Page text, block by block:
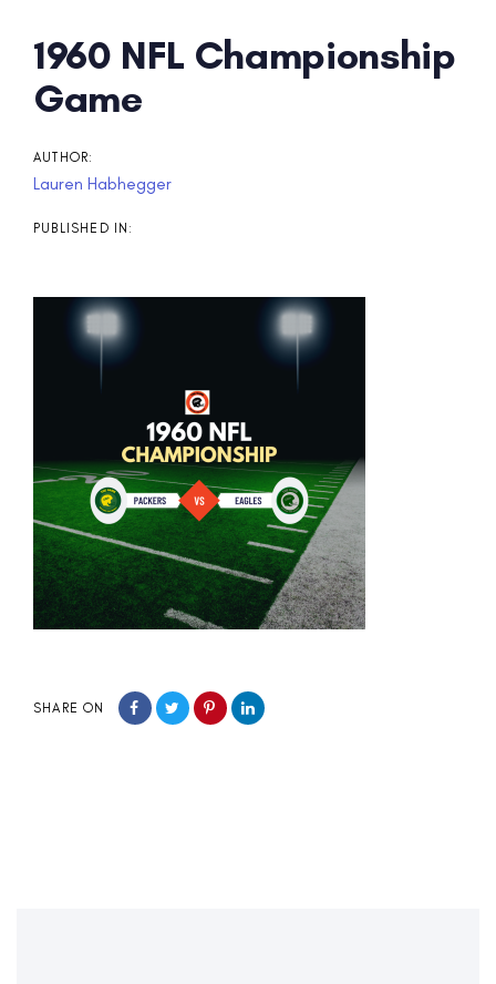
1960 NFL Championship
Game
AUTHOR:
Lauren Habhegger
PUBLISHED IN:
SHARE ON
Post
navigation